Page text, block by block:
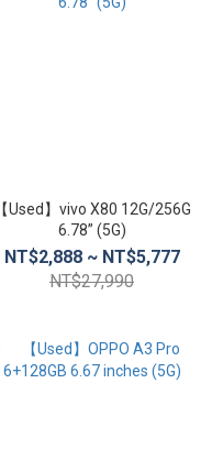
【Used】vivo X80 12G/256G
6.78” (5G)
NT$2,888 ~ NT$5,777
NT$27,990